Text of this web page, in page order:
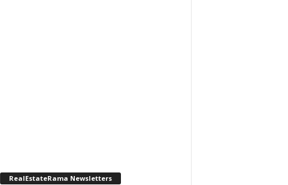
RealEstateRama Newsletters